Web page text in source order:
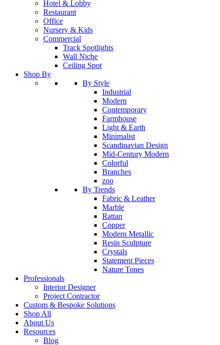
Hotel & Lobby
Restaurant
Office
Nursery & Kids
Commercial
Track Spotlights
Wall Niche
Ceiling Spot
Shop By
By Style
Industrial
Modern
Contemporary
Farmhouse
Light & Earth
Minimalist
Scandinavian Design
Mid-Century Modern
Colorful
Branches
zoo
By Trends
Fabric & Leather
Marble
Rattan
Copper
Modern Metallic
Resin Sculpture
Crystals
Statement Pieces
Nature Tones
Professionals
Interior Designer
Project Contractor
Custom & Bespoke Solutions
Shop All
About Us
Resources
Blog